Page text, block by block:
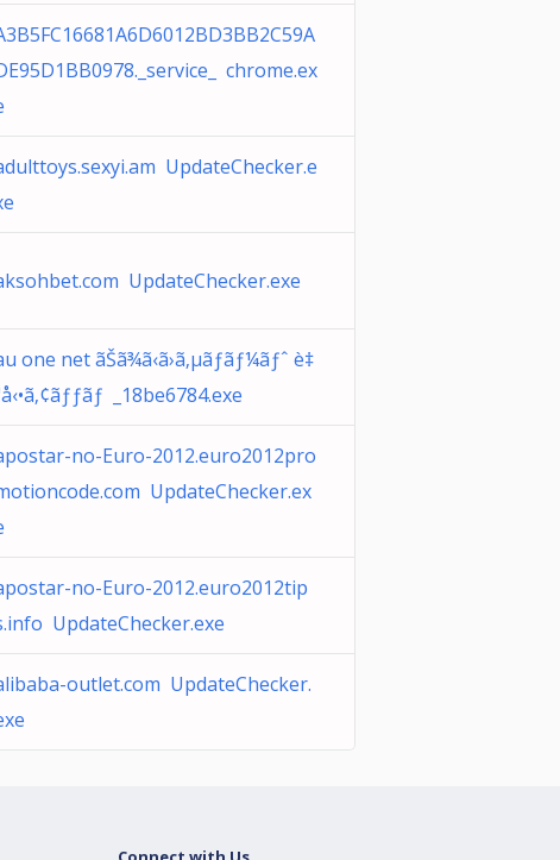
chrome.ex
UpdateChecker.e
UpdateChecker.exe
one net ãŠã¾ã‹ã›ã‚µãƒãƒ¼ãƒˆ è‡
_18be6784.exe
no-Euro-2012.euro2012pro
UpdateChecker.ex
no-Euro-2012.euro2012tip
UpdateChecker.exe
outlet.com UpdateChecker.